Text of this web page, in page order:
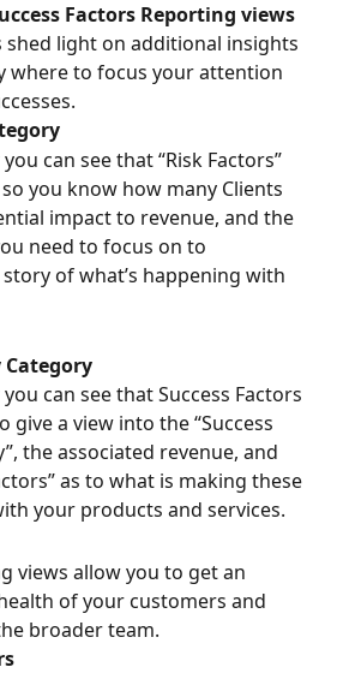
Factors Reporting views
shed light on additional insights
where to focus your attention
can see that “Risk Factors”
you know how many Clients
impact to revenue, and the
need to focus on to
of what’s happening with
Category
can see that Success Factors
give a view into the “Success
the associated revenue, and
as to what is making these
your products and services.
views allow you to get an
of your customers and
broader team.